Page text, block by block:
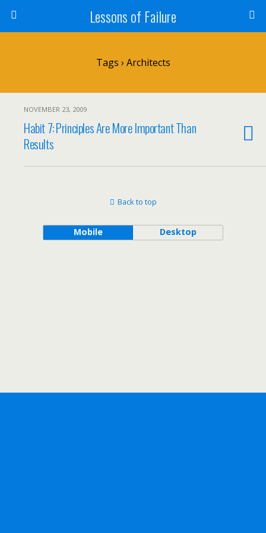
Lessons of Failure
Tags › Architects
NOVEMBER 23, 2009
Habit 7: Principles Are More Important Than
Results
Back to top
Mobile Desktop